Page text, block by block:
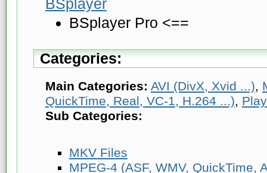
BSplayer
BSplayer Pro <==
Categories:
Main Categories: AVI (DivX, Xvid ...),
QuickTime, Real, VC-1, H.264 ...), Play
Sub Categories:
MKV Files
MPEG-4 (ASF, WMV, QuickTime,